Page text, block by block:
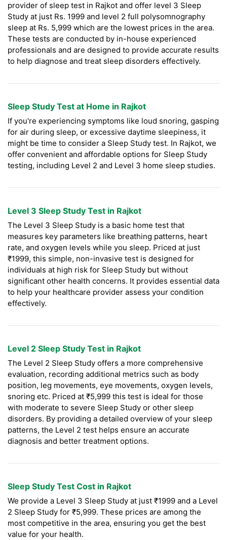
provider of sleep test in Rajkot and offer level 3 Sleep
Study at just Rs. 1999 and level 2 full polysomnography
sleep at Rs. 5,999 which are the lowest prices in the area.
These tests are conducted by in-house experienced
professionals and are designed to provide accurate results
to help diagnose and treat sleep disorders effectively.
Sleep Study Test at Home in Rajkot
If you're experiencing symptoms like loud snoring, gasping
for air during sleep, or excessive daytime sleepiness, it
might be time to consider a Sleep Study test. In Rajkot, we
offer convenient and affordable options for Sleep Study
testing, including Level 2 and Level 3 home sleep studies.
Level 3 Sleep Study Test in Rajkot
The Level 3 Sleep Study is a basic home test that
measures key parameters like breathing patterns, heart
rate, and oxygen levels while you sleep. Priced at just
₹1999, this simple, non-invasive test is designed for
individuals at high risk for Sleep Study but without
significant other health concerns. It provides essential data
to help your healthcare provider assess your condition
effectively.
Level 2 Sleep Study Test in Rajkot
The Level 2 Sleep Study offers a more comprehensive
evaluation, recording additional metrics such as body
position, leg movements, eye movements, oxygen levels,
snoring etc. Priced at ₹5,999 this test is ideal for those
with moderate to severe Sleep Study or other sleep
disorders. By providing a detailed overview of your sleep
patterns, the Level 2 test helps ensure an accurate
diagnosis and better treatment options.
Sleep Study Test Cost in Rajkot
We provide a Level 3 Sleep Study at just ₹1999 and a Level
2 Sleep Study for ₹5,999. These prices are among the
most competitive in the area, ensuring you get the best
value for your health.